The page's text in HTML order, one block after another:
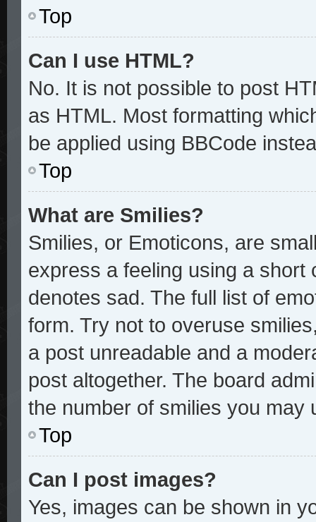
Top
Can I use HTML?
No. It is not possible to post
as HTML. Most formatting
be applied using BBCode
Top
What are Smilies?
Smilies, or Emoticons, are
express a feeling using a short
denotes sad. The full list of
form. Try not to overuse
a post unreadable and a
post altogether. The board
the number of smilies you may
Top
Can I post images?
Yes, images can be shown in